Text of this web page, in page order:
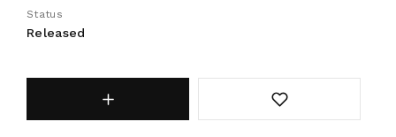
Status
Released